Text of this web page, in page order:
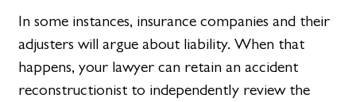
In some instances, insurance companies and their
adjusters will argue about liability. When that
happens, your lawyer can retain an accident
reconstructionist to independently review the